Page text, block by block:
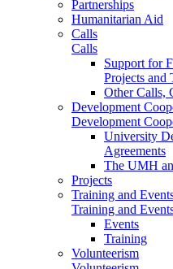
Partnerships
Humanitarian Aid
Calls
Calls
Support for
Projects and
Other Calls,
Development
Development
University
Agreements
The UMH
Projects
Training and
Training and
Events
Training
Volunteerism